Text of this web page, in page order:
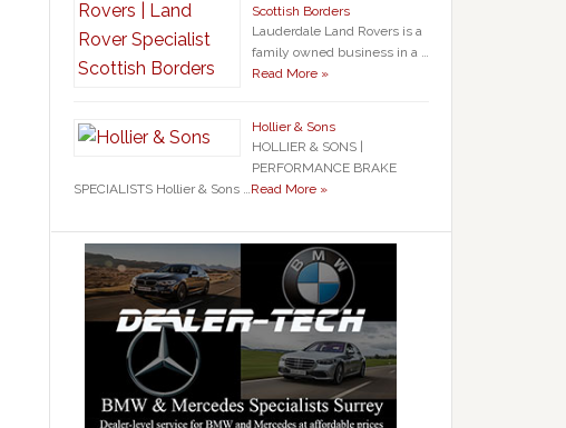
Scottish Borders
Lauderdale Land Rovers is a
family owned business in a …
Read More »
Hollier & Sons
HOLLIER & SONS |
PERFORMANCE BRAKE
SPECIALISTS Hollier & Sons …Read More »